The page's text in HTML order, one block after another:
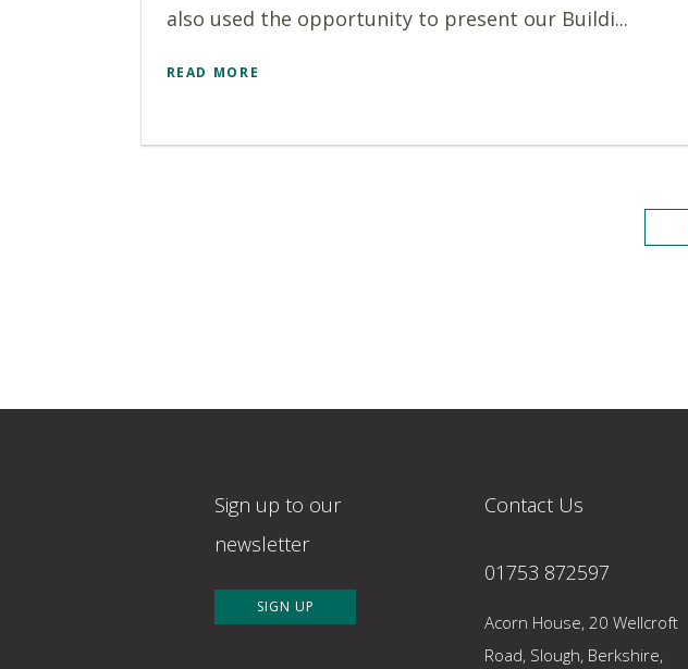
also used the opportunity to present our Buildi...
READ MORE
Sign up to our
newsletter
SIGN UP
Contact Us
01753 872597
Acorn House, 20 Wellcroft
Road, Slough, Berkshire,